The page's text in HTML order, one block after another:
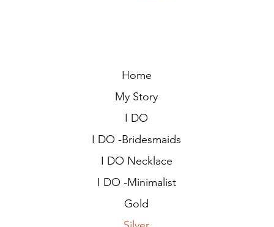
Home
My Story
I DO
I DO -Bridesmaids
I DO Necklace
I DO -Minimalist
Gold